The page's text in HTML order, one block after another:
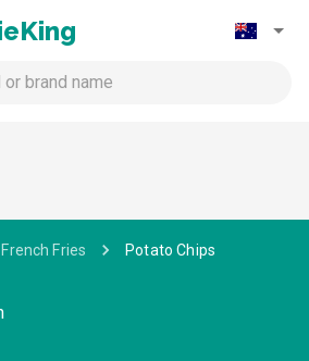
French Fries Potato Chips